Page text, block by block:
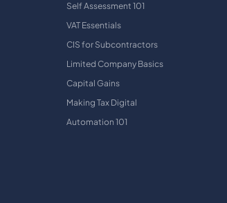
Self Assessment 101
VAT Essentials
CIS for Subcontractors
Limited Company Basics
Capital Gains
Making Tax Digital
Automation 101